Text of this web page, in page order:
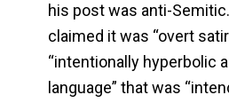
his post was anti-
claimed it was “overt
“intentionally hyperbolic
language” that was